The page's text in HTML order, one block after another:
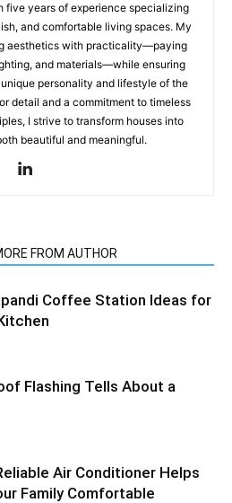
five years of experience specializing
and comfortable living spaces. My
aesthetics with practicality—paying
and materials—while ensuring
personality and lifestyle of the
detail and a commitment to timeless
I strive to transform houses into
beautiful and meaningful.
FROM AUTHOR
Coffee Station Ideas for
Flashing Tells About a
Air Conditioner Helps
Family Comfortable